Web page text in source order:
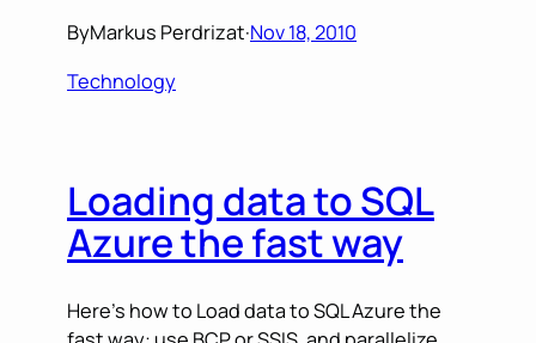
ByMarkus Perdrizat·Nov 18, 2010
Technology
Loading data to SQL
Azure the fast way
Here’s how to Load data to SQL Azure the